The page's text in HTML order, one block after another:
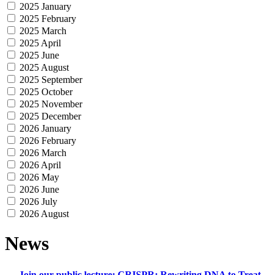
2025 January
2025 February
2025 March
2025 April
2025 June
2025 August
2025 September
2025 October
2025 November
2025 December
2026 January
2026 February
2026 March
2026 April
2026 May
2026 June
2026 July
2026 August
News